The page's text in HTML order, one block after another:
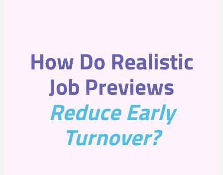
How Do Realistic
Job Previews
Reduce Early
Turnover?